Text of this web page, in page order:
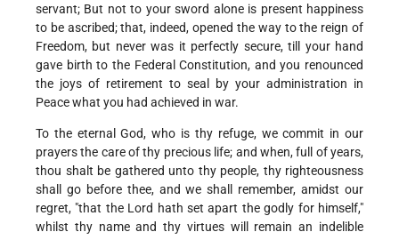
servant; But not to your sword alone is present happiness
to be ascribed; that, indeed, opened the way to the reign of
Freedom, but never was it perfectly secure, till your hand
gave birth to the Federal Constitution, and you renounced
the joys of retirement to seal by your administration in
Peace what you had achieved in war.
To the eternal God, who is thy refuge, we commit in our
prayers the care of thy precious life; and when, full of years,
thou shalt be gathered unto thy people, thy righteousness
shall go before thee, and we shall remember, amidst our
regret, "that the Lord hath set apart the godly for himself,"
whilst thy name and thy virtues will remain an indelible